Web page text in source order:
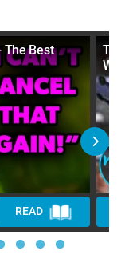
The Best
READ
Top